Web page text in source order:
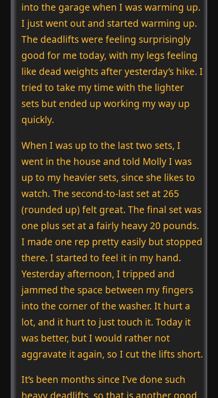
into the garage when I was warming up.
I just went out and started warming up.
The deadlifts were feeling surprisingly
good for me today, with my legs feeling
like dead weights after yesterday’s hike. I
tried to take my time with the lighter
sets but ended up working my way up
quickly.
When I was up to the last two sets, I
went in the house and told Molly I was
up to my heavier sets, since she likes to
watch. The second-to-last set at 265
(rounded up) felt great. The final set was
one plus set at a fairly heavy 20 pounds.
I made one rep pretty easily but stopped
there. I started to feel it in my hand.
Yesterday afternoon, I tripped and
jammed the space between my fingers
into the corner of the washer. It hurt a
lot, and it hurt to just touch it. Today it
was better, but I would rather not
aggravate it again, so I cut the lifts short.
It’s been months since I’ve done such
heavy deadlifts, so that is another good